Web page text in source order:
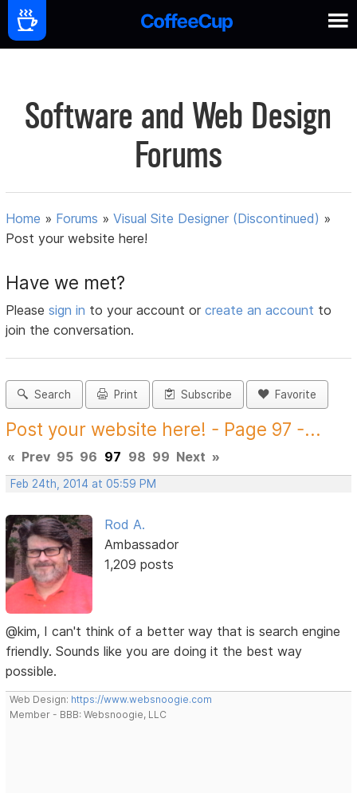
Software and Web Design
Forums
Home » Forums »Visual Site Designer (Discontinued) »
Post your website here!
Have we met?
Pleasesign in to your account orcreate an account to
join the conversation.
Search Print Subscribe Favorite
Post your website here! - Page 97 -...
« Prev 95 96 97 98 99 Next »
Feb 24th, 2014 at 05:59 PM
Rod A.
Ambassador
1,209 posts
@kim, I can't think of a better way that is search engine
friendly. Sounds like you are doing it the best way
possible.
Web Design: https://www.websnoogie.com
Member - BBB: Websnoogie, LLC